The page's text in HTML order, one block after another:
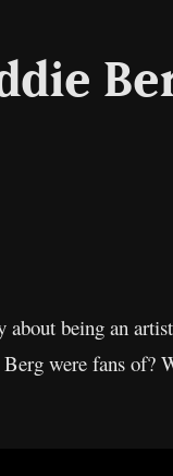
about being an
were fans of?